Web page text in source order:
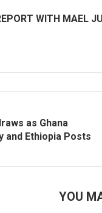
WITH MAEL
as Ghana
and Ethiopia Posts
YOU